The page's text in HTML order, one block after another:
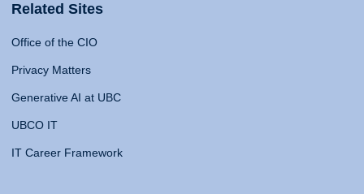
Related Sites
Office of the CIO
Privacy Matters
Generative AI at UBC
UBCO IT
IT Career Framework